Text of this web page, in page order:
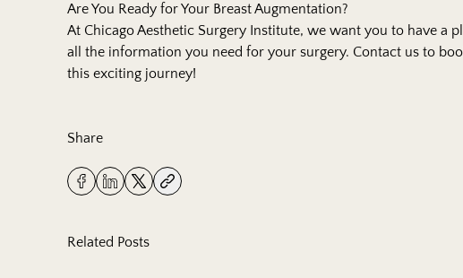
Are You Ready for Your Breast Augmentation?
At Chicago Aesthetic Surgery Institute, we want you to have a
all the information you need for your surgery. Contact us to
this exciting journey!
Share
Related Posts